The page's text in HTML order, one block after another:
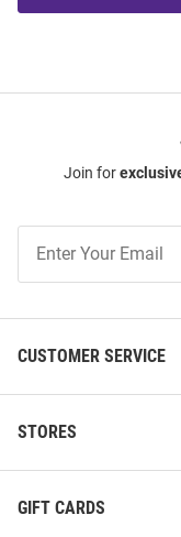
Join for
Our
CUSTOMER SERVICE
STORES
GIFT CARDS